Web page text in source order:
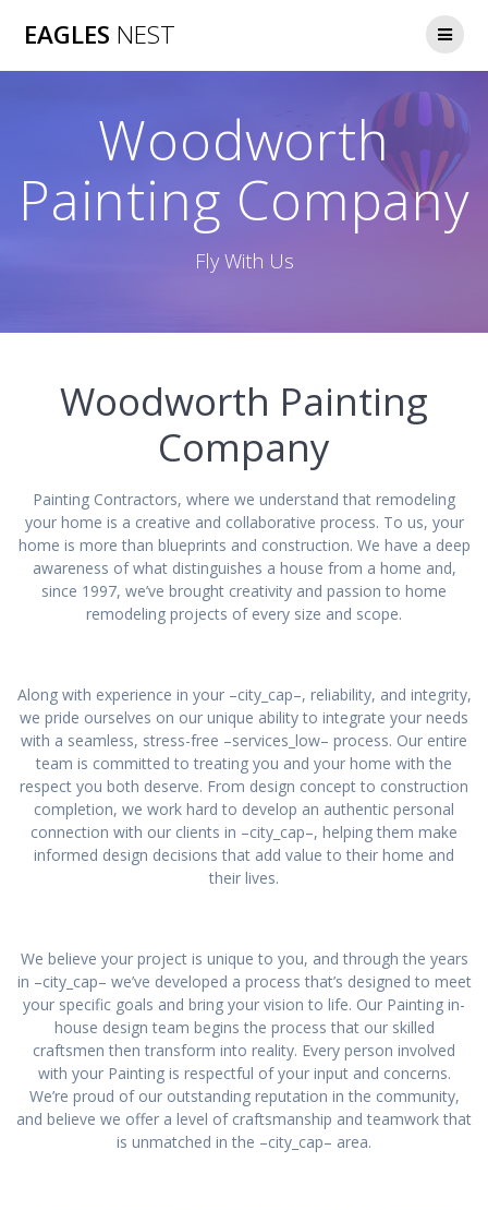
EAGLES NEST
Woodworth
Painting Company
Fly With Us
Woodworth Painting
Company
Painting Contractors, where we understand that remodeling
your home is a creative and collaborative process. To us, your
home is more than blueprints and construction. We have a deep
awareness of what distinguishes a house from a home and,
since 1997, we’ve brought creativity and passion to home
remodeling projects of every size and scope.
Along with experience in your –city_cap–, reliability, and integrity,
we pride ourselves on our unique ability to integrate your needs
with a seamless, stress-free –services_low– process. Our entire
team is committed to treating you and your home with the
respect you both deserve. From design concept to construction
completion, we work hard to develop an authentic personal
connection with our clients in –city_cap–, helping them make
informed design decisions that add value to their home and
their lives.
We believe your project is unique to you, and through the years
in –city_cap– we’ve developed a process that’s designed to meet
your specific goals and bring your vision to life. Our Painting in-
house design team begins the process that our skilled
craftsmen then transform into reality. Every person involved
with your Painting is respectful of your input and concerns.
We’re proud of our outstanding reputation in the community,
and believe we offer a level of craftsmanship and teamwork that
is unmatched in the –city_cap– area.